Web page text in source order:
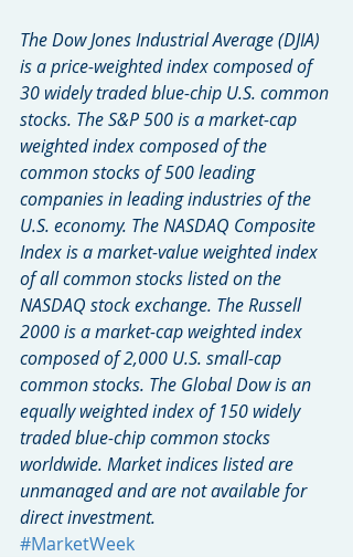
The Dow Jones Industrial Average (DJIA)
is a price-weighted index composed of
30 widely traded blue-chip U.S. common
stocks. The S&P 500 is a market-cap
weighted index composed of the
common stocks of 500 leading
companies in leading industries of the
U.S. economy. The NASDAQ Composite
Index is a market-value weighted index
of all common stocks listed on the
NASDAQ stock exchange. The Russell
2000 is a market-cap weighted index
composed of 2,000 U.S. small-cap
common stocks. The Global Dow is an
equally weighted index of 150 widely
traded blue-chip common stocks
worldwide. Market indices listed are
unmanaged and are not available for
direct investment.
#MarketWeek